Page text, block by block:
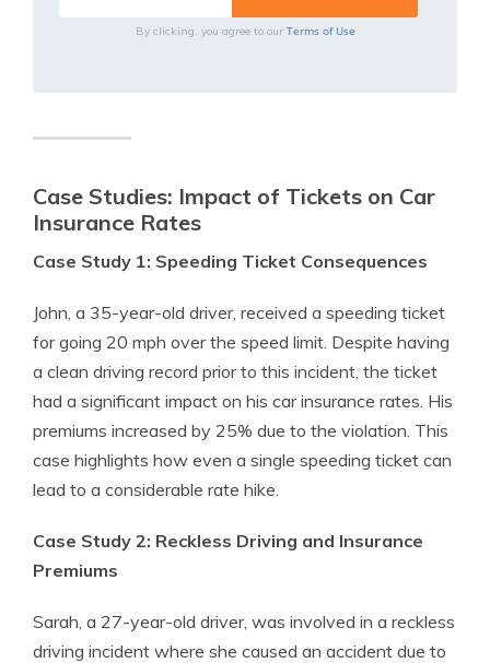
By clicking, you agree to our Terms of Use
Case Studies: Impact of Tickets on Car
Insurance Rates
Case Study 1: Speeding Ticket Consequences
John, a 35-year-old driver, received a speeding ticket
for going 20 mph over the speed limit. Despite having
a clean driving record prior to this incident, the ticket
had a significant impact on his car insurance rates. His
premiums increased by 25% due to the violation. This
case highlights how even a single speeding ticket can
lead to a considerable rate hike.
Case Study 2: Reckless Driving and Insurance
Premiums
Sarah, a 27-year-old driver, was involved in a reckless
driving incident where she caused an accident due to